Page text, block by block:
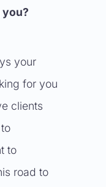
you?
your
for you
clients
to
road to